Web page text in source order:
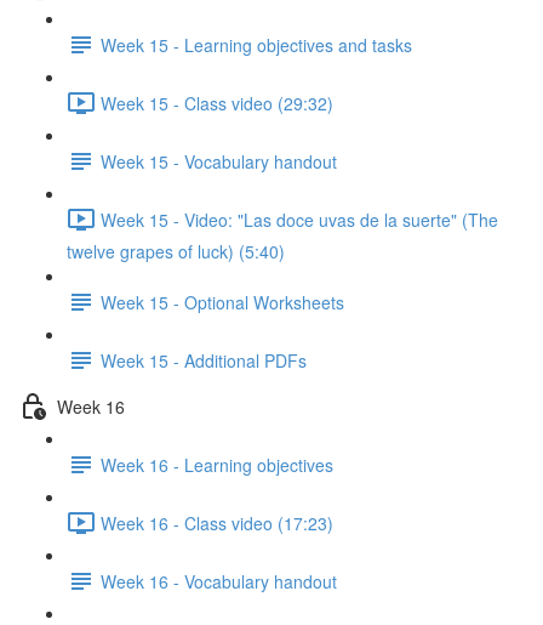
Week 15 - Learning objectives and tasks
Week 15 - Class video (29:32)
Week 15 - Vocabulary handout
Week 15 - Video: "Las doce uvas de la suerte" (The
twelve grapes of luck) (5:40)
Week 15 - Optional Worksheets
Week 15 - Additional PDFs
Week 16
Week 16 - Learning objectives
Week 16 - Class video (17:23)
Week 16 - Vocabulary handout